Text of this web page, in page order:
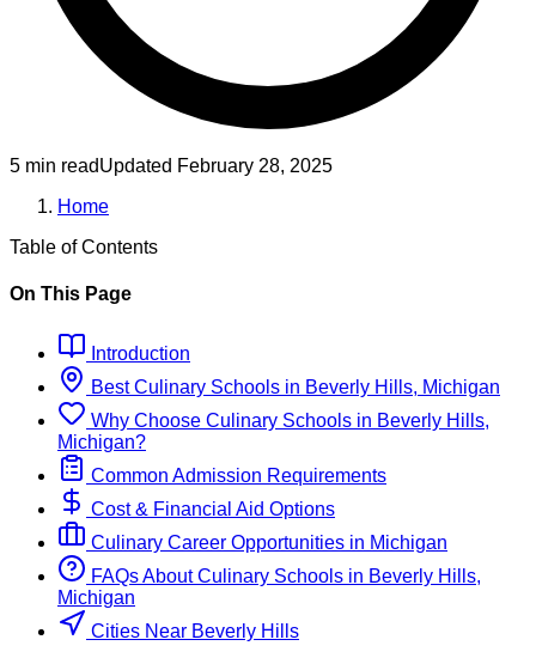
5 min readUpdated February 28, 2025
Home
Table of Contents
On This Page
Introduction
BestCulinary Schools in Beverly Hills, Michigan
Why Choose Culinary Schools in Beverly Hills,
Michigan?
Common Admission Requirements
Cost & Financial Aid Options
Culinary Career Opportunities in Michigan
FAQs About Culinary Schools in Beverly Hills,
Michigan
Cities Near Beverly Hills